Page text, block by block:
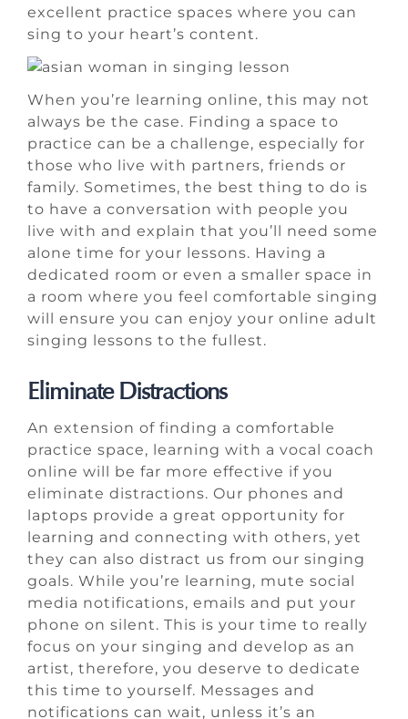
excellent practice spaces where you can
sing to your heart’s content.
When you’re learning online, this may not
always be the case. Finding a space to
practice can be a challenge, especially for
those who live with partners, friends or
family. Sometimes, the best thing to do is
to have a conversation with people you
live with and explain that you’ll need some
alone time for your lessons. Having a
dedicated room or even a smaller space in
a room where you feel comfortable singing
will ensure you can enjoy your online adult
singing lessons to the fullest.
Eliminate Distractions
An extension of finding a comfortable
practice space, learning with a vocal coach
online will be far more effective if you
eliminate distractions. Our phones and
laptops provide a great opportunity for
learning and connecting with others, yet
they can also distract us from our singing
goals. While you’re learning, mute social
media notifications, emails and put your
phone on silent. This is your time to really
focus on your singing and develop as an
artist, therefore, you deserve to dedicate
this time to yourself. Messages and
notifications can wait, unless it’s an